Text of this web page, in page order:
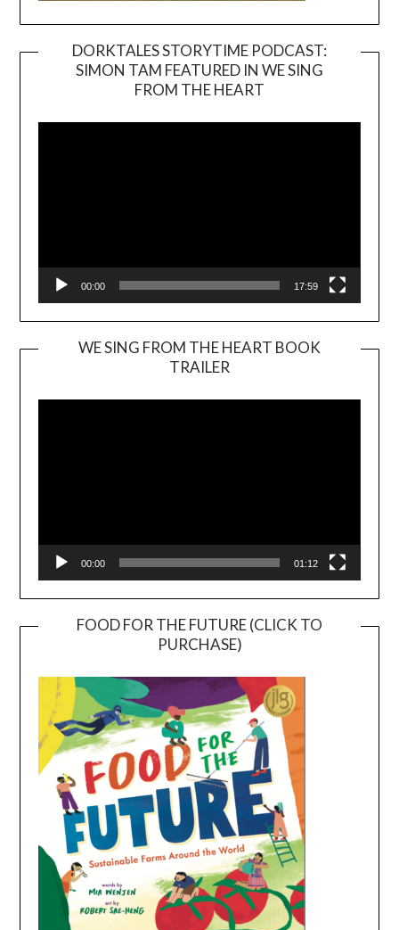
DORKTALES STORYTIME PODCAST:
SIMON TAM FEATURED IN WE SING
FROM THE HEART
00:00 17:59
WE SING FROM THE HEART BOOK
TRAILER
Player
00:00 01:12
FOOD FOR THE FUTURE (CLICK TO
PURCHASE)